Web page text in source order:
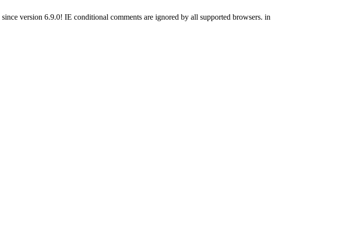
since version 6.9.0! IE conditional comments are ignored by all supported browsers. in